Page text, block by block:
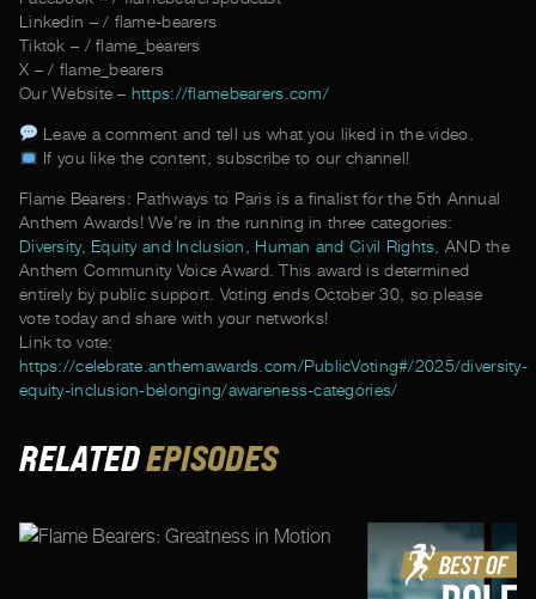
Linkedin – / flame-bearers
Tiktok – / flame_bearers
X – / flame_bearers
Our Website – https://flamebearers.com/
Leave a comment and tell us what you liked in the video.
If you like the content, subscribe to our channel!
Flame Bearers: Pathways to Paris is a finalist for the 5th Annual
Anthem Awards! We’re in the running in three categories:
Diversity, Equity and Inclusion
Human and Civil Rights , AND the
Anthem Community Voice Award. This award is determined
entirely by public support. Voting ends October 30, so please
vote today and share with your networks!
Link to vote:
https://celebrate.anthemawards.com/PublicVoting#/2025/diversity-
equity-inclusion-belonging/awareness-categories/
RELATEDEPISODES